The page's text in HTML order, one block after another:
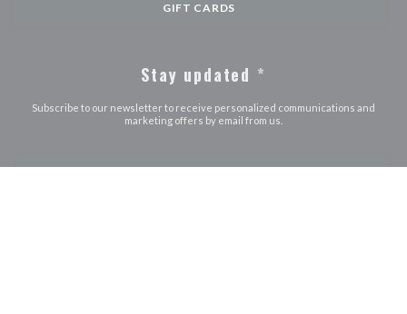
GIFT CARDS
Stay updated *
Subscribe to our newsletter to receive personalized communications and
marketing offers by email from us.
SUBSCRIBE